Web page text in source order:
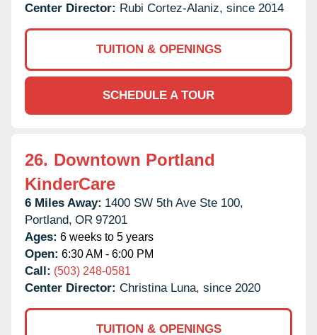
Center Director: Rubi Cortez-Alaniz, since 2014
TUITION & OPENINGS
SCHEDULE A TOUR
26. Downtown Portland
KinderCare
6 Miles Away: 1400 SW 5th Ave Ste 100,
Portland, OR 97201
Ages: 6 weeks to 5 years
Open: 6:30 AM - 6:00 PM
Call: (503) 248-0581
Center Director: Christina Luna, since 2020
TUITION & OPENINGS